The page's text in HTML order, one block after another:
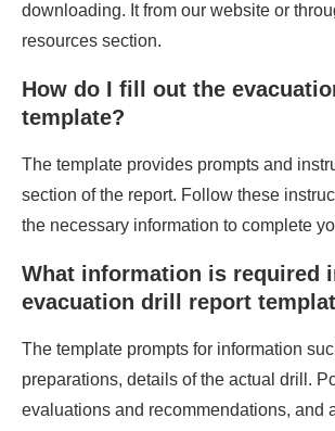
downloading. It from our website or
resources section.
How do I fill out the
template?
The template provides prompts and
section of the report. Follow these
the necessary information to complete
What information is required
evacuation drill report
The template prompts for information
preparations, details of the actual drill.
evaluations and recommendations, and